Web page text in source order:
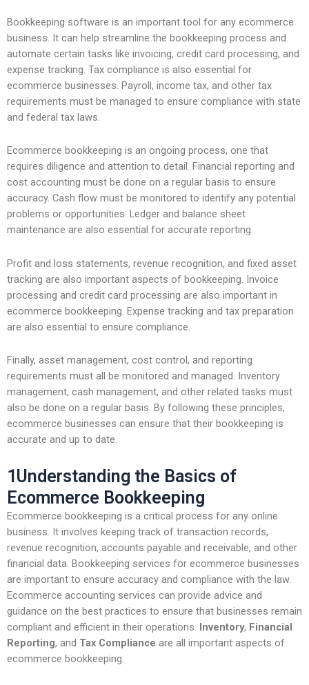
Bookkeeping software is an important tool for any ecommerce
business. It can help streamline the bookkeeping process and
automate certain tasks like invoicing, credit card processing, and
expense tracking. Tax compliance is also essential for
ecommerce businesses. Payroll, income tax, and other tax
requirements must be managed to ensure compliance with state
and federal tax laws.
Ecommerce bookkeeping is an ongoing process, one that
requires diligence and attention to detail. Financial reporting and
cost accounting must be done on a regular basis to ensure
accuracy. Cash flow must be monitored to identify any potential
problems or opportunities. Ledger and balance sheet
maintenance are also essential for accurate reporting.
Profit and loss statements, revenue recognition, and fixed asset
tracking are also important aspects of bookkeeping. Invoice
processing and credit card processing are also important in
ecommerce bookkeeping. Expense tracking and tax preparation
are also essential to ensure compliance.
Finally, asset management, cost control, and reporting
requirements must all be monitored and managed. Inventory
management, cash management, and other related tasks must
also be done on a regular basis. By following these principles,
ecommerce businesses can ensure that their bookkeeping is
accurate and up to date.
1Understanding the Basics of
Ecommerce Bookkeeping
Ecommerce bookkeeping is a critical process for any online
business. It involves keeping track of transaction records,
revenue recognition, accounts payable and receivable, and other
financial data. Bookkeeping services for ecommerce businesses
are important to ensure accuracy and compliance with the law.
Ecommerce accounting services can provide advice and
guidance on the best practices to ensure that businesses remain
compliant and efficient in their operations. Inventory, Financial
Reporting, and Tax Compliance are all important aspects of
ecommerce bookkeeping.